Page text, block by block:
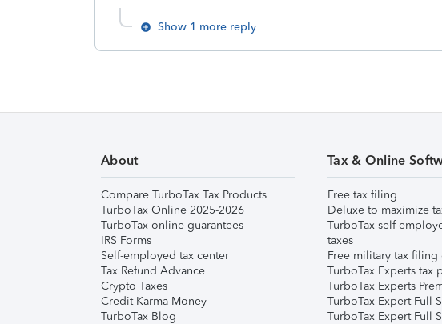
Show 1 more reply
About
Compare TurboTax Tax Products
TurboTax Online 2025-2026
TurboTax online guarantees
IRS Forms
Self-employed tax center
Tax Refund Advance
Crypto Taxes
Credit Karma Money
TurboTax Blog
Tax & Online
Free tax filing
Deluxe to maximize
TurboTax self-
taxes
Free military tax filing
TurboTax Experts tax
TurboTax Experts
TurboTax Expert Full
TurboTax Expert Full